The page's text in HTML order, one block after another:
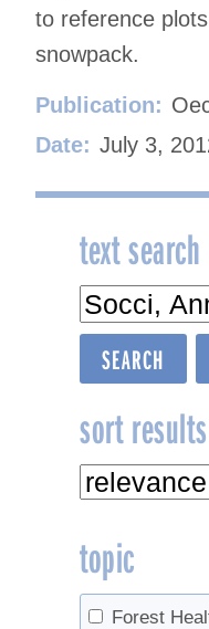
to reference
snowpack.
Publication:
Date: July 3,
text search
sort
topic
Forest